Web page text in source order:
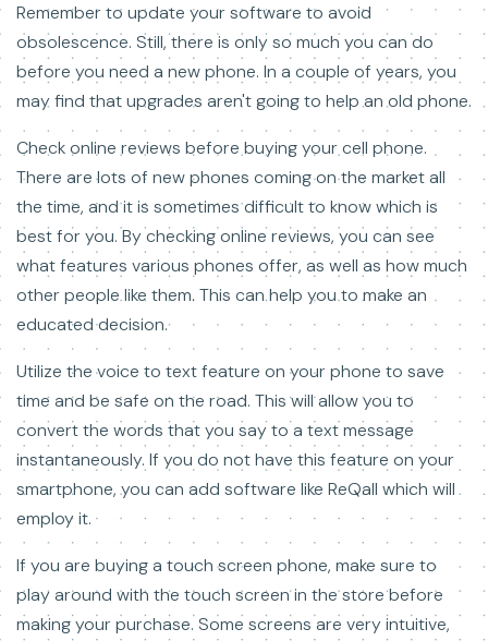
Remember to update your software to avoid
obsolescence. Still, there is only so much you can do
before you need a new phone. In a couple of years, you
may find that upgrades aren't going to help an old phone.
Check online reviews before buying your cell phone.
There are lots of new phones coming on the market all
the time, and it is sometimes difficult to know which is
best for you. By checking online reviews, you can see
what features various phones offer, as well as how much
other people like them. This can help you to make an
educated decision.
Utilize the voice to text feature on your phone to save
time and be safe on the road. This will allow you to
convert the words that you say to a text message
instantaneously. If you do not have this feature on your
smartphone, you can add software like ReQall which will
employ it.
If you are buying a touch screen phone, make sure to
play around with the touch screen in the store before
making your purchase. Some screens are very intuitive,